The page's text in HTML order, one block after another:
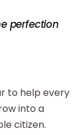
perfection
to help every
into a
citizen.